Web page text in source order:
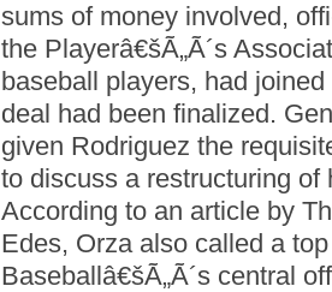
sums of money involved,
the Playerâ€šÃ„Ã´s
baseball players, had
deal had been finalized.
given Rodriguez the
to discuss a restructuring
According to an article by
Edes, Orza also called a
Baseballâ€šÃ„Ã´s central